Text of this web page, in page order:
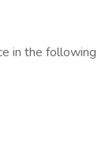
in the following